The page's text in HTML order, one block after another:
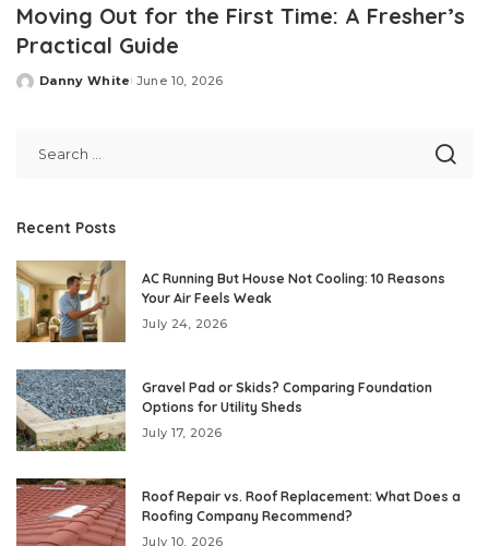
Moving Out for the First Time: A Fresher’s
Practical Guide
Posted
Danny White June 10, 2026
Recent Posts
AC Running But House Not Cooling: 10 Reasons
Your Air Feels Weak
July 24, 2026
Gravel Pad or Skids? Comparing Foundation
Options for Utility Sheds
July 17, 2026
Roof Repair vs. Roof Replacement: What Does a
Roofing Company Recommend?
July 10, 2026